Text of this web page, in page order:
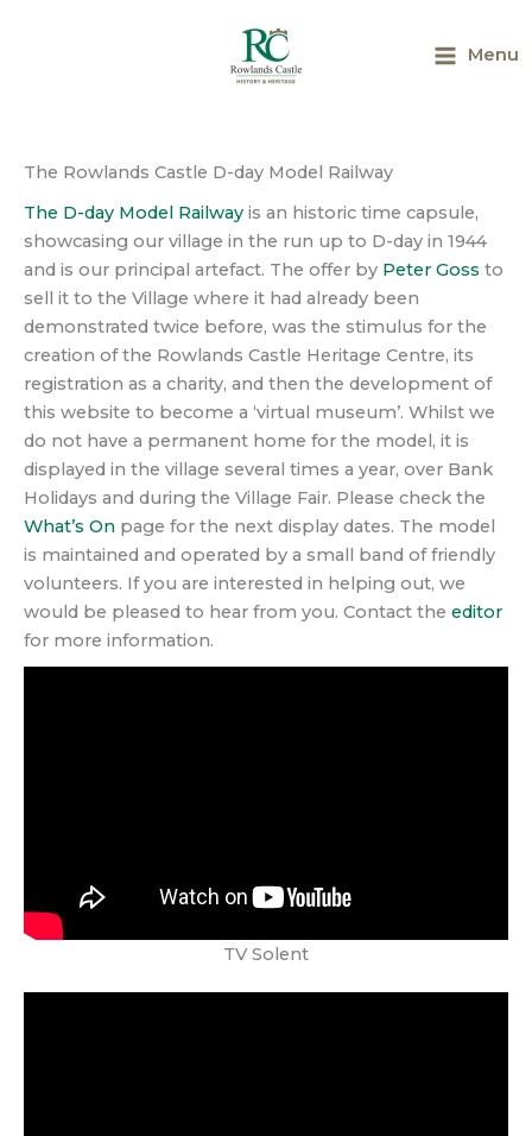
Menu
The Rowlands Castle D-day Model Railway
The D-day Model Railway is an historic time capsule,
showcasing our village in the run up to D-day in 1944
and is our principal artefact. The offer by Peter Goss to
sell it to the Village where it had already been
demonstrated twice before, was the stimulus for the
creation of the Rowlands Castle Heritage Centre, its
registration as a charity, and then the development of
this website to become a ‘virtual museum’. Whilst we
do not have a permanent home for the model, it is
displayed in the village several times a year, over Bank
Holidays and during the Village Fair. Please check the
What’s On page for the next display dates. The model
is maintained and operated by a small band of friendly
volunteers. If you are interested in helping out, we
would be pleased to hear from you. Contact the editor
for more information.
TV Solent